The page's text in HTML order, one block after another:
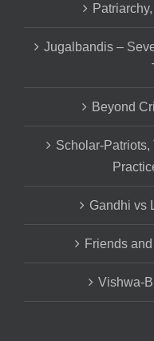
Jugalbandis –
Beyond
Scholar-Patriots,
Gandhi vs
Friends
Vishwa-